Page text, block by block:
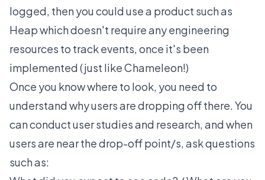
logged, then you could use a product such as
Heapwhich doesn't require any engineering
resources to track events, once it's been
implemented (just like Chameleon!)
Once you know where to look, you need to
understand why users are dropping off there. You
can conduct user studies and research, and when
users are near the drop-off point/s, ask questions
such as: